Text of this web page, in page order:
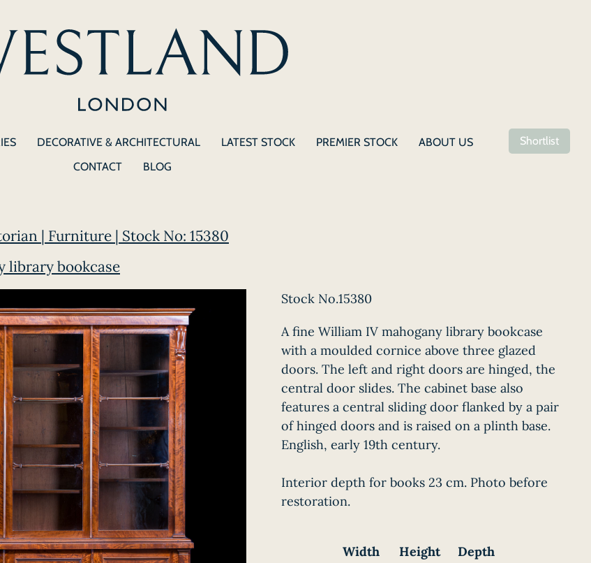
DECORATIVE & ARCHITECTURAL LATEST STOCK PREMIER STOCK
ABOUT US
CONTACT
BLOG
Shortlist
| Furniture | Stock No: 15380
library bookcase
Stock No.15380
A fine William IV mahogany library bookcase
with a moulded cornice above three glazed
doors. The left and right doors are hinged, the
central door slides. The cabinet base also
features a central sliding door flanked by a pair
of hinged doors and is raised on a plinth base.
English, early 19th century.
Interior depth for books 23 cm. Photo before
restoration.
Width Height
Depth